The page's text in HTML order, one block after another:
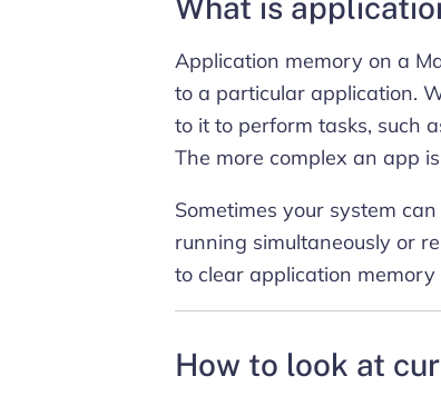
Application memory on a
to a particular application.
to it to perform tasks, such
The more complex an app
Sometimes your system
running simultaneously or
to clear application memory
How to look at